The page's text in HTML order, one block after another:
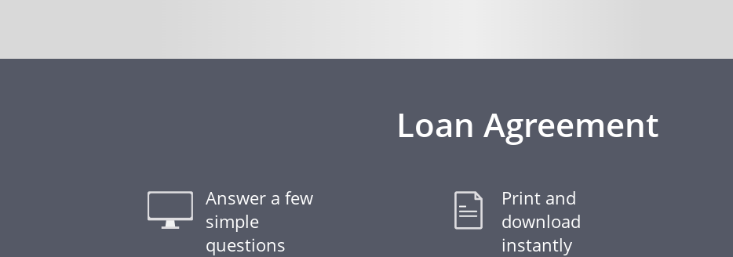
Loan Agreement
Answer a few
simple
questions
Print and
download
instantly